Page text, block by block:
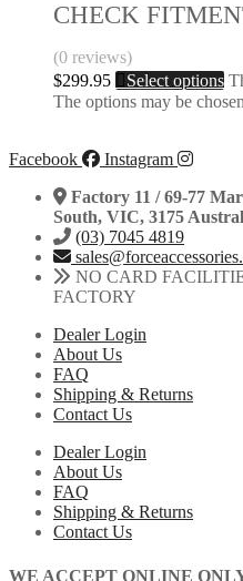
CHECK
(0 reviews)
$299.95 Select options
The options may be
Facebook
Instagram
Factory 11 / 69-77
South, VIC, 3175
(03) 7045 4819
NO CARD
FACTORY
Dealer Login
About Us
FAQ
Shipping & Returns
Contact Us
Dealer Login
About Us
FAQ
Shipping & Returns
Contact Us
WE ACCEPT ONLINE